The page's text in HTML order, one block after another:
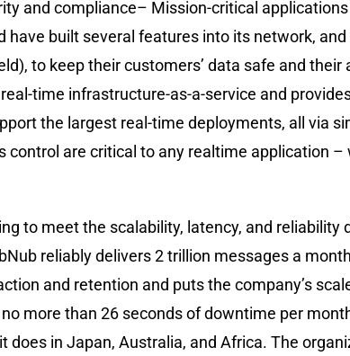
and compliance– Mission-critical
built several features into its network,
to keep their customers’ data safe and
time infrastructure-as-a-service and
the largest real-time deployments, all via
are critical to any realtime application
to meet the scalability, latency, and reliability
reliably delivers 2 trillion messages a
and retention and puts the company’s
more than 26 seconds of downtime per
in Japan, Australia, and Africa. The